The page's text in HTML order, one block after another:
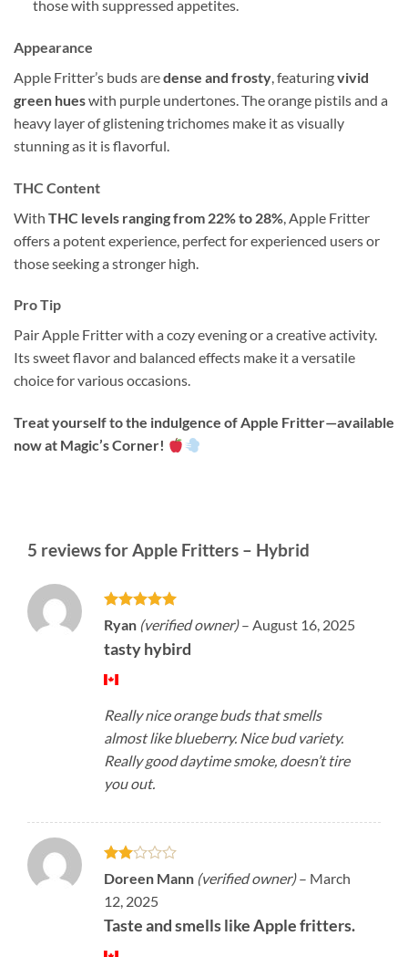
those with suppressed appetites.
Appearance
Apple Fritter’s buds aredense and frosty , featuringvivid
green hueswith purple undertones. The orange pistils and a
heavy layer of glistening trichomes make it as visually
stunning as it is flavorful.
THC Content
With THC levels ranging from 22% to 28% , Apple Fritter
offers a potent experience, perfect for experienced users or
those seeking a stronger high.
Pro Tip
Pair Apple Fritter with a cozy evening or a creative activity.
Its sweet flavor and balanced effects make it a versatile
choice for various occasions.
Treat yourself to the indulgence of Apple Fritter—available
now at Magic’s Corner!
5 reviews forApple Fritters – Hybrid
Rated5
out of 5
Ryan (verified owner) – August 16, 2025
tasty hybird
Really nice orange buds that smells
almost like blueberry. Nice bud variety.
Really good daytime smoke, doesn’t tire
you out.
Rated
2
out
of 5
Doreen Mann (verified owner) – March
12, 2025
Taste and smells like Apple fritters.